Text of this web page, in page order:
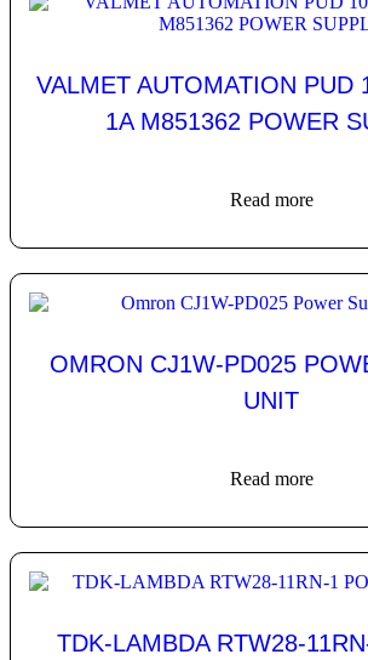
VALMET AUTOMATION PUD
1A M851362 POWER
Read more
OMRON CJ1W-PD025
UNIT
Read more
TDK-LAMBDA RTW28-